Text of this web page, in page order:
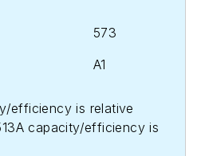
573
A1
efficiency is relative
capacity/efficiency is